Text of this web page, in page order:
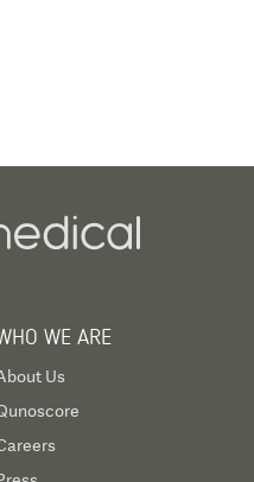
WE ARE
Us